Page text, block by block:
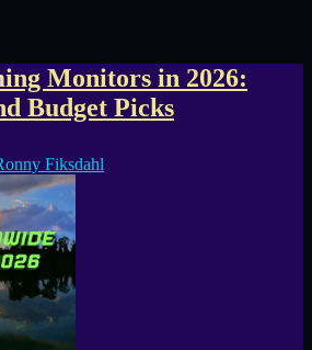
Monitors in 2026:
Budget Picks
Fiksdahl